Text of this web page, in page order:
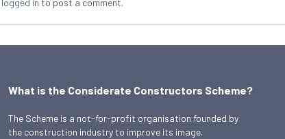
logged in to post a comment.
What is the Considerate Constructors Scheme?
The Scheme is a not-for-profit organisation founded by
the construction industry to improve its image.